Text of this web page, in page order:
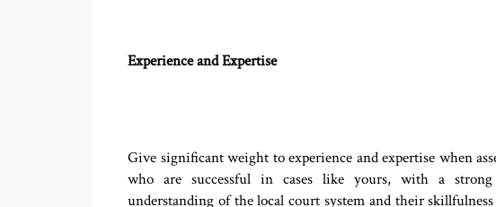
Experience and Expertise
Give significant weight to experience and expertise when
who are successful in cases like yours, with a
understanding of the local court system and their